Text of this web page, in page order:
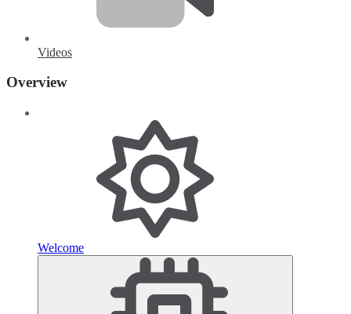
Videos
Overview
Welcome